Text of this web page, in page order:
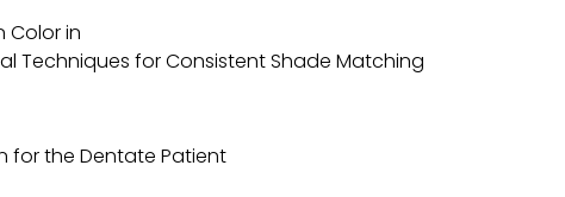
Color in
Techniques for Consistent Shade Matching
for the Dentate Patient